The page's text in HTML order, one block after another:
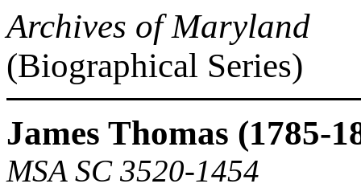
Archives of Maryland
(Biographical Series)
James Thomas (1785-
MSA SC 3520-1454